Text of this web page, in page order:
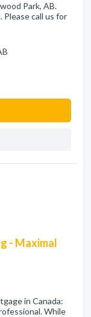
Park, AB.
Please call us for
- Maximal
in Canada:
While